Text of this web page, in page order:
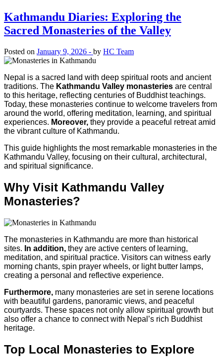
Kathmandu Diaries: Exploring the
Sacred Monasteries of the Valley
Posted on January 9, 2026 - by HC Team
Nepal is a sacred land with deep spiritual roots and ancient
traditions. The Kathmandu Valley monasteries are central
to this heritage, reflecting centuries of Buddhist teachings.
Today, these monasteries continue to welcome travelers from
around the world, offering meditation, learning, and spiritual
experiences. Moreover, they provide a peaceful retreat amid
the vibrant culture of Kathmandu.
This guide highlights the most remarkable monasteries in the
Kathmandu Valley, focusing on their cultural, architectural,
and spiritual significance.
Why Visit Kathmandu Valley
Monasteries?
The monasteries in Kathmandu are more than historical
sites. In addition, they are active centers of learning,
meditation, and spiritual practice. Visitors can witness early
morning chants, spin prayer wheels, or light butter lamps,
creating a personal and reflective experience.
Furthermore, many monasteries are set in serene locations
with beautiful gardens, panoramic views, and peaceful
courtyards. These spaces not only allow spiritual growth but
also offer a chance to connect with Nepal’s rich Buddhist
heritage.
Top Local Monasteries to Explore